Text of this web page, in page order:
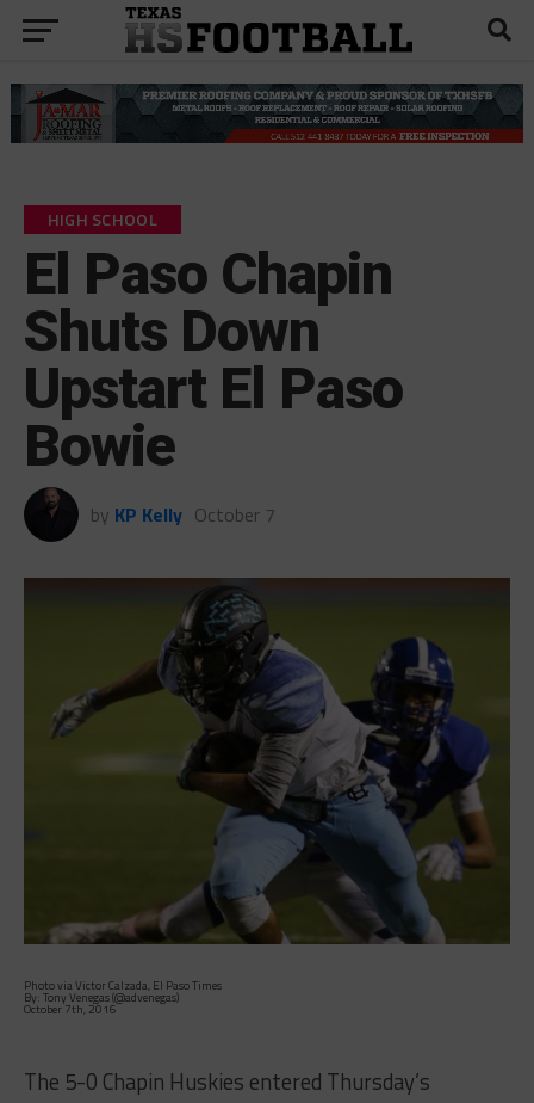
El Paso Chapin
Shuts Down
Upstart El Paso
Bowie
by KP Kelly
Photo via Victor Calzada, El Paso Times
matchup with the also 5-0 Bowie Bears bringing a